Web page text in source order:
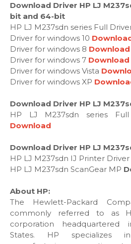
Download Driver HP LJ
bit and 64-bit
HP LJ M237sdn series Full
Driver for windows 10
Driver for windows 8 Download
Driver for windows 7 Download
Driver for windows Vista
Driver for windows XP
Download Driver HP LJ
HP LJ M237sdn series
Download
Download Driver HP LJ
HP LJ M237sdn IJ Printer Driver
HP LJ M237sdn ScanGear MP
About HP:
The Hewlett-Packard
commonly referred to as
corporation headquartered
States. HP specializes